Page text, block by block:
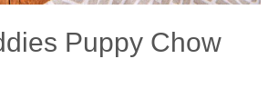
Puppy Chow